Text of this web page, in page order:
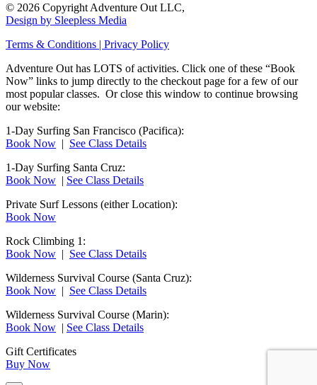
© 2026 Copyright Adventure Out LLC,
Design by Sleepless Media
Terms & Conditions | Privacy Policy
Adventure Out has LOTS of activities. Click one of these “Book
Now” links to jump directly to the checkout page for a few of our
most popular classes. Or close this window to continue browsing
our website:
1-Day Surfing San Francisco (Pacifica):
Book Now | See Class Details
1-Day Surfing Santa Cruz:
Book Now | See Class Details
Private Surf Lessons (either Location):
Book Now
Rock Climbing 1:
Book Now | See Class Details
Wilderness Survival Course (Santa Cruz):
Book Now | See Class Details
Wilderness Survival Course (Marin):
Book Now | See Class Details
Gift Certificates
Buy Now